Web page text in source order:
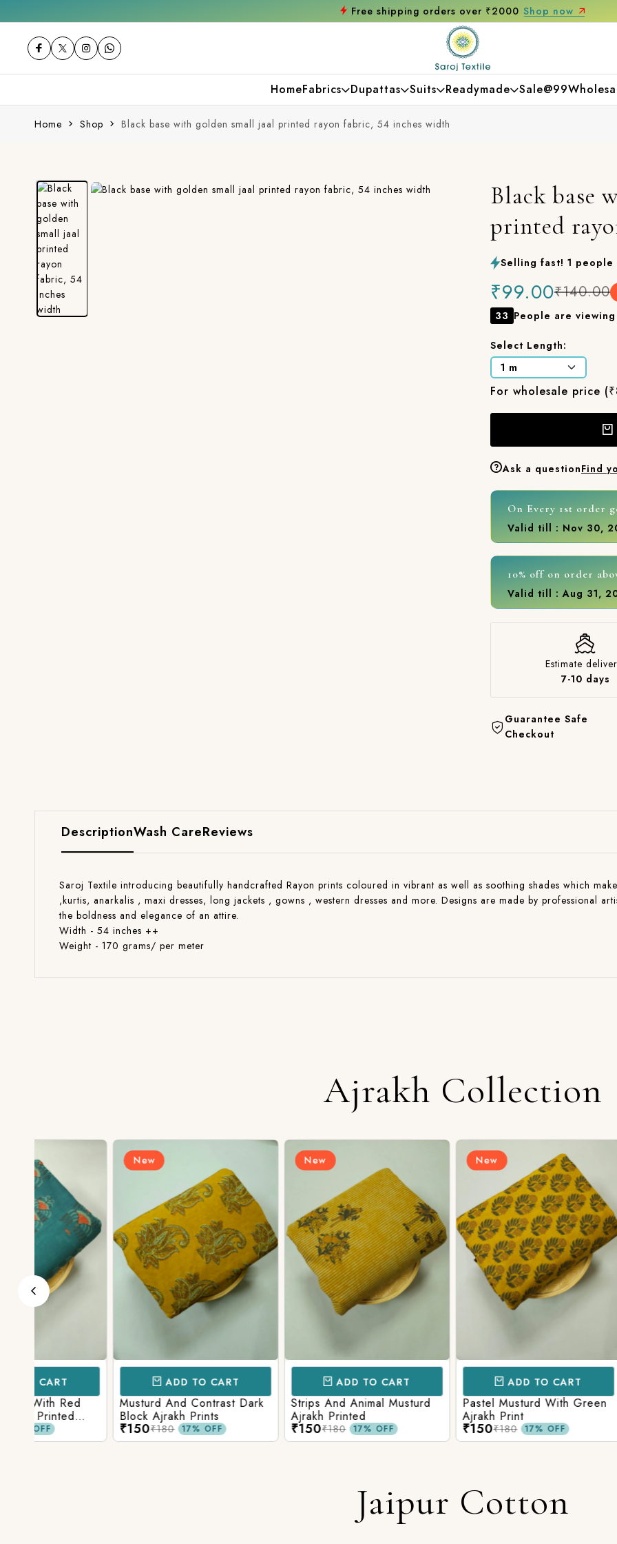
Free shipping orders over ₹2000 Shop now
HomeFabrics Dupattas Suits Readymade Sale@99
Home Shop Black base with golden small jaal printed rayon fabric, 54 inches width
Black base
printed
Selling fast! 1
₹99.00₹140.00
33 People are
Select Length:
For wholesale price
Ask a questionFind
On Every 1st order
Valid till : Nov 30,
10% off on order
Valid till : Aug 31,
Estimate
7-10 days
Guarantee Safe
Checkout
DescriptionWash CareReviews
Saroj Textile introducing beautifully handcrafted Rayon prints coloured in vibrant as well as soothing shades which
,kurtis, anarkalis , maxi dresses, long jackets , gowns , western dresses and more. Designs are made by professional
the boldness and elegance of an attire.
Width - 54 inches ++
Weight - 170 grams/ per meter
Ajrakh Collection
ADD TO CART
Musturd And Contrast Dark
Block Ajrakh Prints
₹150 17% OFF
ADD TO CART
Strips And Animal Musturd
Ajrakh Printed
₹150 17% OFF
ADD TO CART
Pastel Musturd With Green
₹150 17% OFF
New
Leaf
Printed
₹150
Jaipur Cotton